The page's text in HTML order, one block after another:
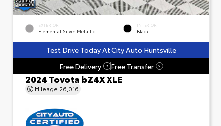
EXTERIOR
Elemental Silver Metallic
INTERIOR
Black
Test Drive Today At City Auto Huntsville
Free Delivery
? Free Transfer ?
2024 Toyota bZ4X XLE
Mileage 26,016